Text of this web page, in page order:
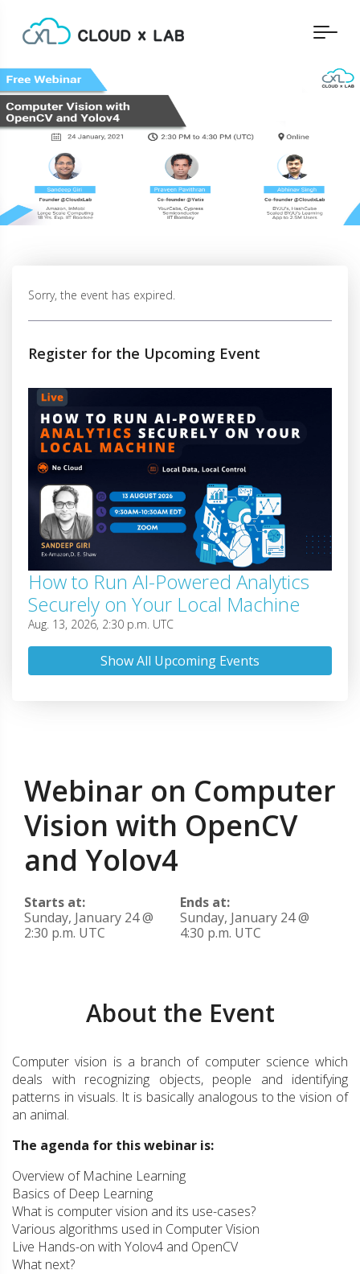
Sorry, the event has expired.
Register for the Upcoming Event
How to Run AI-Powered Analytics
Securely on Your Local Machine
Aug. 13, 2026, 2:30 p.m. UTC
Show All Upcoming Events
Webinar on Computer
Vision with OpenCV
and Yolov4
Starts at:
Sunday, January 24 @
2:30 p.m. UTC
Ends at:
Sunday, January 24 @
4:30 p.m. UTC
About the Event
Computer vision is a branch of computer science which
deals with recognizing objects, people and identifying
patterns in visuals. It is basically analogous to the vision of
an animal.
The agenda for this webinar is:
Overview of Machine Learning
Basics of Deep Learning
What is computer vision and its use-cases?
Various algorithms used in Computer Vision
Live Hands-on with Yolov4 and OpenCV
What next?